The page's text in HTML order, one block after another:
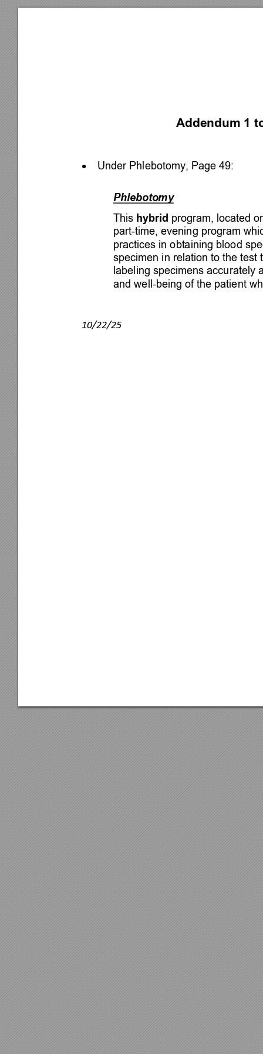
Addendum 1
 Under Phlebotomy, Page 49:
Phlebotomy
This hybrid program, located
part-time, evening program
practices in obtaining blood
specimen in relation to the test
labeling specimens accurately
and well-being of the patient
10/22/25